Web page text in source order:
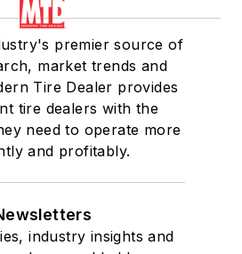
premier source of
market trends and
Tire Dealer provides
tire dealers with the
need to operate more
and profitably.
industry insights and